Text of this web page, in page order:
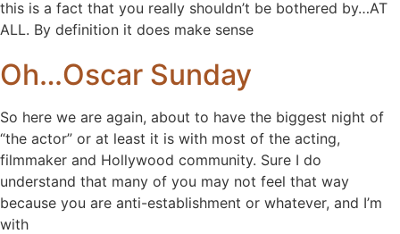
this is a fact that you really shouldn’t be bothered by…AT
ALL. By definition it does make sense
Oh…Oscar Sunday
So here we are again, about to have the biggest night of
“the actor” or at least it is with most of the acting,
filmmaker and Hollywood community. Sure I do
understand that many of you may not feel that way
because you are anti-establishment or whatever, and I’m
with